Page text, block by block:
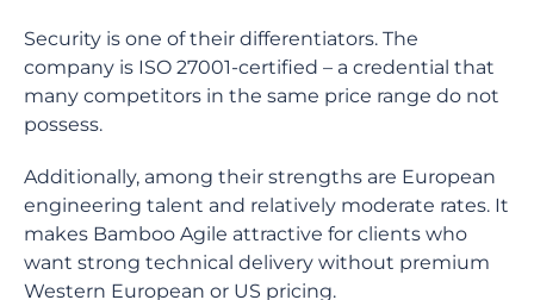
Security is one of their differentiators. The
company is ISO 27001-certified – a credential that
many competitors in the same price range do not
possess.
Additionally, among their strengths are European
engineering talent and relatively moderate rates. It
makes Bamboo Agile attractive for clients who
want strong technical delivery without premium
Western European or US pricing.